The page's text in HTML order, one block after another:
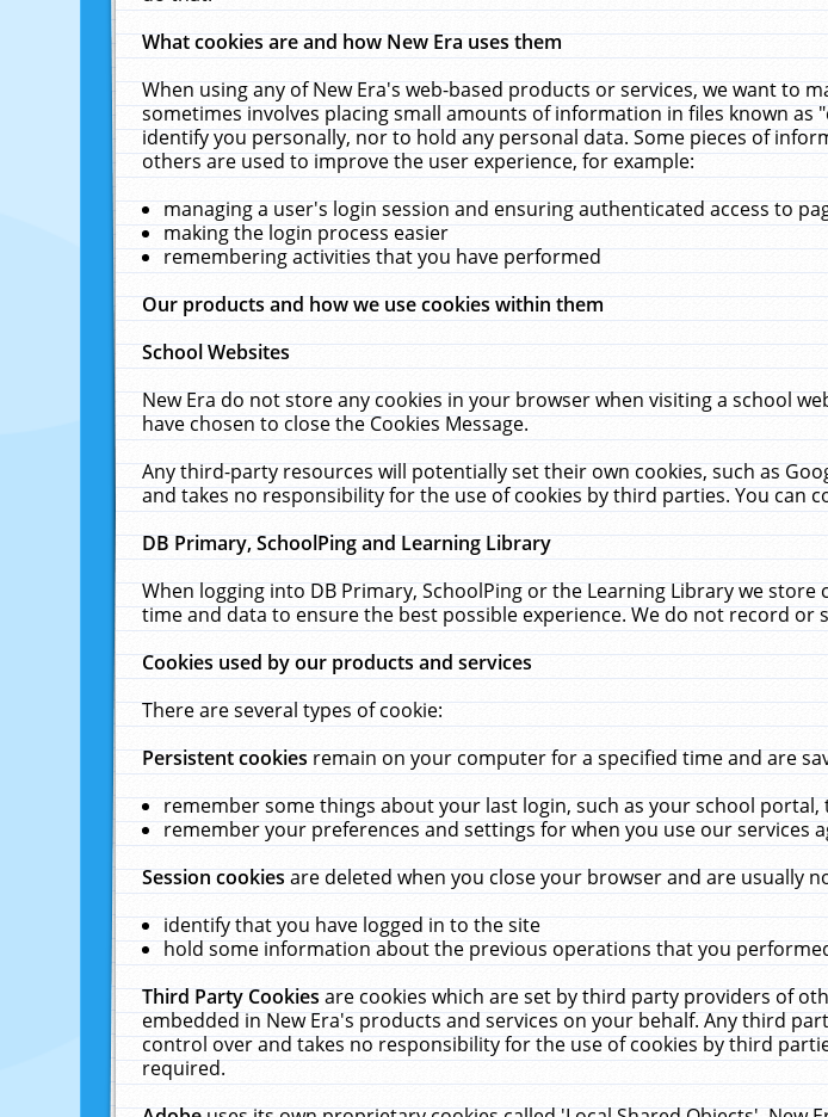
What cookies are and how New Era uses them
When using any of New Era's web-based products or services, we want to
sometimes involves placing small amounts of information in files known
identify you personally, nor to hold any personal data. Some pieces of
others are used to improve the user experience, for example:
managing a user's login session and ensuring authenticated access to
making the login process easier
remembering activities that you have performed
Our products and how we use cookies within them
School Websites
New Era do not store any cookies in your browser when visiting a school
have chosen to close the Cookies Message.
Any third-party resources will potentially set their own cookies, such as
and takes no responsibility for the use of cookies by third parties. You
DB Primary, SchoolPing and Learning Library
When logging into DB Primary, SchoolPing or the Learning Library we
time and data to ensure the best possible experience. We do not record or
Cookies used by our products and services
There are several types of cookie:
Persistent cookiesremain on your computer for a specified time and are
remember some things about your last login, such as your school
remember your preferences and settings for when you use our services
Session cookiesare deleted when you close your browser and are usually
identify that you have logged in to the site
hold some information about the previous operations that you
Third Party Cookiesare cookies which are set by third party providers of
embedded in New Era's products and services on your behalf. Any third
control over and takes no responsibility for the use of cookies by third
required.